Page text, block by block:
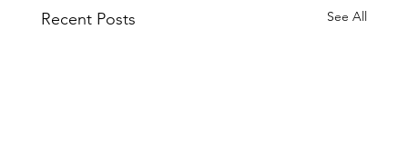
Recent Posts See All